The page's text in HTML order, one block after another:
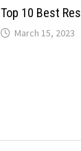
Top 10 Best
March 15, 2023